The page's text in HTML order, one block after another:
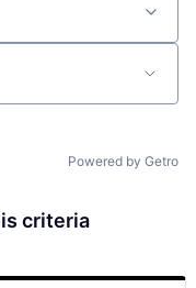
Powered by Getro
criteria